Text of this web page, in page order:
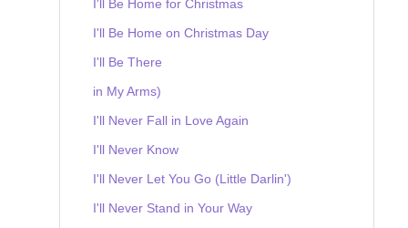
I'll Be Home for Christmas
I'll Be Home on Christmas Day
I'll Be There
in My Arms)
I'll Never Fall in Love Again
I'll Never Know
I'll Never Let You Go (Little Darlin')
I'll Never Stand in Your Way